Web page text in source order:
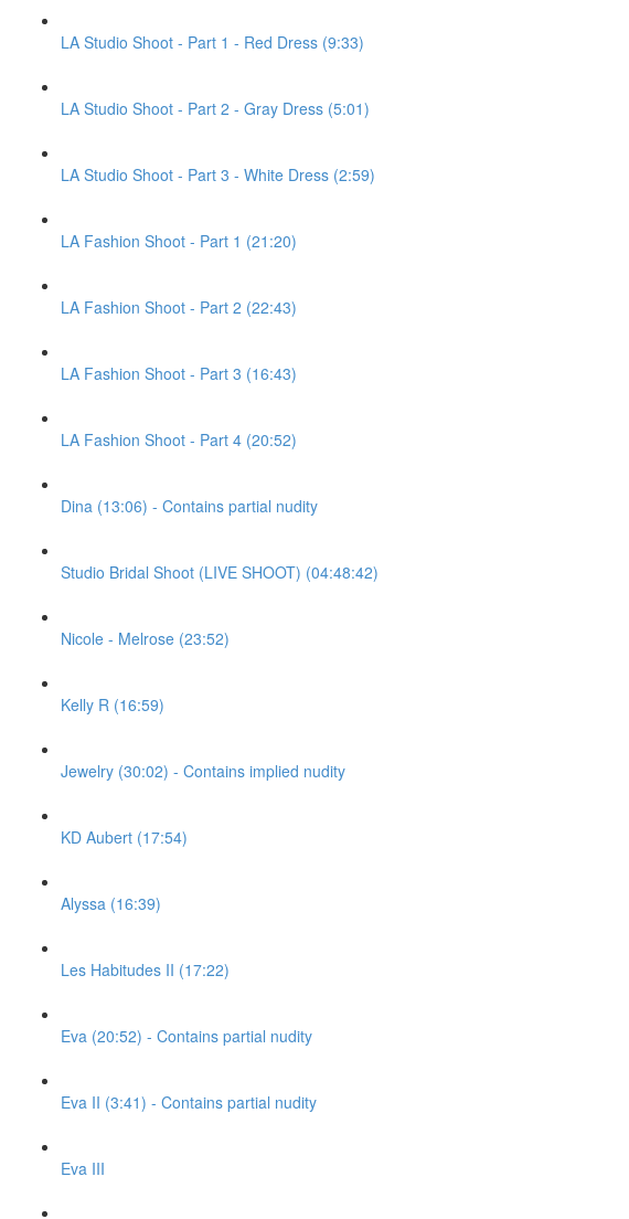
LA Studio Shoot - Part 1 - Red Dress (9:33)
LA Studio Shoot - Part 2 - Gray Dress (5:01)
LA Studio Shoot - Part 3 - White Dress (2:59)
LA Fashion Shoot - Part 1 (21:20)
LA Fashion Shoot - Part 2 (22:43)
LA Fashion Shoot - Part 3 (16:43)
LA Fashion Shoot - Part 4 (20:52)
Dina (13:06) - Contains partial nudity
Studio Bridal Shoot (LIVE SHOOT) (04:48:42)
Nicole - Melrose (23:52)
Kelly R (16:59)
Jewelry (30:02) - Contains implied nudity
KD Aubert (17:54)
Alyssa (16:39)
Les Habitudes II (17:22)
Eva (20:52) - Contains partial nudity
Eva II (3:41) - Contains partial nudity
Eva III